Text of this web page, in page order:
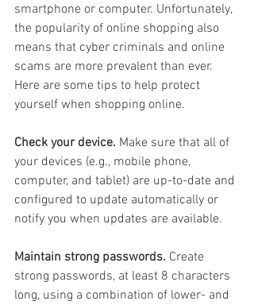
smartphone or computer. Unfortunately,
the popularity of online shopping also
means that cyber criminals and online
scams are more prevalent than ever.
Here are some tips to help protect
yourself when shopping online.
Check your device. Make sure that all of
your devices (e.g., mobile phone,
computer, and tablet) are up-to-date and
configured to update automatically or
notify you when updates are available.
Maintain strong passwords. Create
strong passwords, at least 8 characters
long, using a combination of lower- and